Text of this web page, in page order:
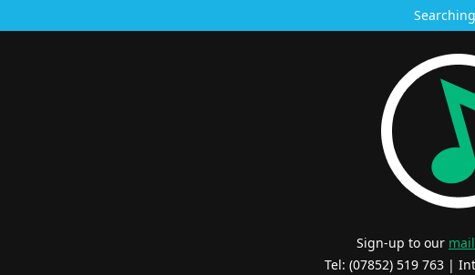
Sign-up to our
Tel: (07852) 519 763 |